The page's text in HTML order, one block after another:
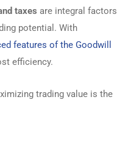
taxes are integral factors
potential. With
features of the Goodwill
efficiency.
trading value is the